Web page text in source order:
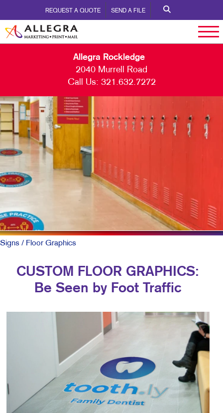
REQUEST A QUOTE SEND A FILE
Allegra Rockledge
2040 Murrell Road
Call Us: 321.632.7272
Signs / Floor Graphics
CUSTOM FLOOR GRAPHICS:
Be Seen by Foot Traffic